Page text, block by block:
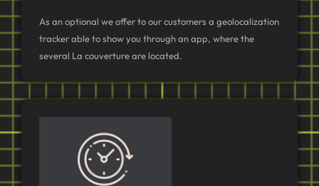
As an optional we offer to our customers a geolocalization
tracker able to show you through an app, where the
several La couverture are located.